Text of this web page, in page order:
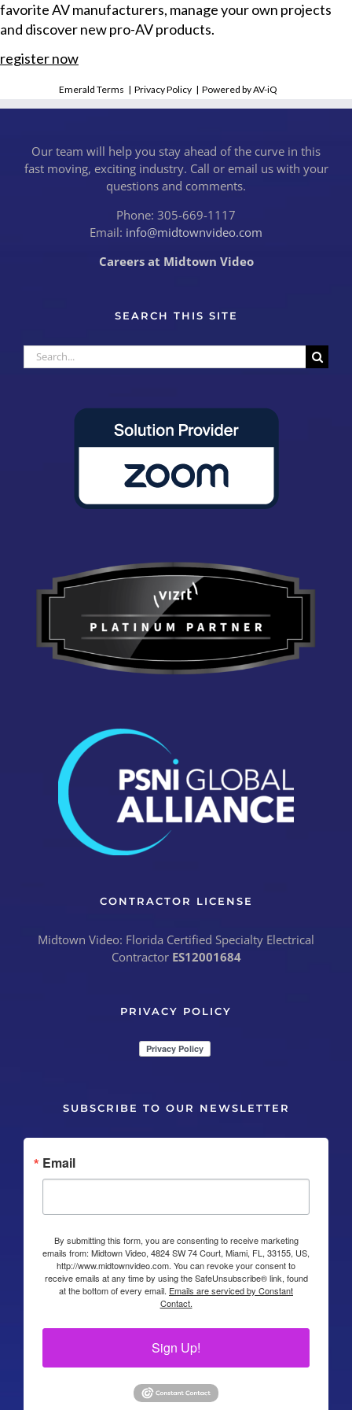
favorite AV manufacturers, manage your own projects
and discover new pro-AV products.
register now
Emerald Terms |Privacy Policy |Powered by AV-iQ
Our team will help you stay ahead of the curve in this
fast moving, exciting industry. Call or email us with your
questions and comments.
Phone: 305-669-1117
Email: info@midtownvideo.com
Careers at Midtown Video
SEARCH THIS SITE
Search
for:
CONTRACTOR LICENSE
Midtown Video: Florida Certified Specialty Electrical
Contractor ES12001684
PRIVACY POLICY
SUBSCRIBE TO OUR NEWSLETTER
Email
By submitting this form, you are consenting to receive marketing
emails from: Midtown Video, 4824 SW 74 Court, Miami, FL, 33155, US,
http://www.midtownvideo.com. You can revoke your consent to
receive emails at any time by using the SafeUnsubscribe® link, found
at the bottom of every email. Emails are serviced by Constant
Contact.
Sign Up!